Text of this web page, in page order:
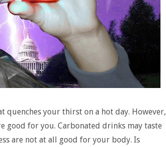
quenches your thirst on a hot day. However,
good for you. Carbonated drinks may taste
are not at all good for your body. Is